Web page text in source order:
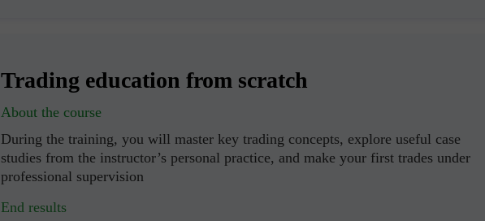
Trading education from scratch
About the course
During the training, you will master key trading concepts, explore useful case
studies from the instructor’s personal practice, and make your first trades under
professional supervision
End results